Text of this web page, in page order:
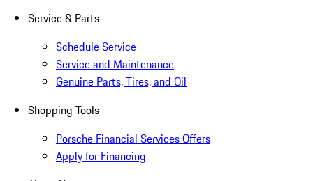
Service & Parts
Schedule Service
Service and Maintenance
Genuine Parts, Tires, and Oil
Shopping Tools
Porsche Financial Services Offers
Apply for Financing